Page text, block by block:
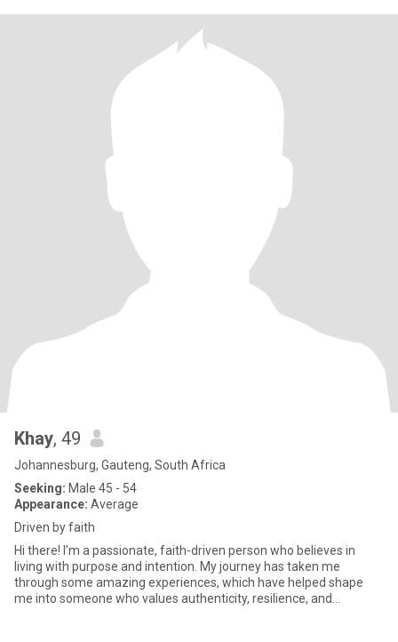
Khay, 49
Johannesburg, Gauteng, South Africa
Seeking: Male 45 - 54
Appearance: Average
Driven by faith
Hi there! I’m a passionate, faith-driven person who believes in
living with purpose and intention. My journey has taken me
through some amazing experiences, which have helped shape
me into someone who values authenticity, resilience, and